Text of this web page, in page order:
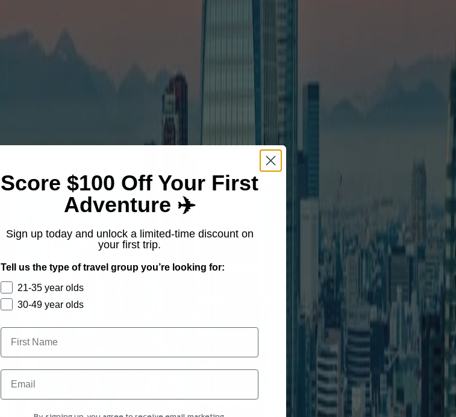
Score $100 Off Your First
Adventure ✈️
Sign up today and unlock a limited-time discount on
your first trip.
Tell us the type of travel group you’re looking for:
21-35 year olds
30-49 year olds